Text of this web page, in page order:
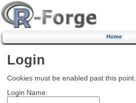
Home
Login
Cookies must be enabled past this point.
Login Name: